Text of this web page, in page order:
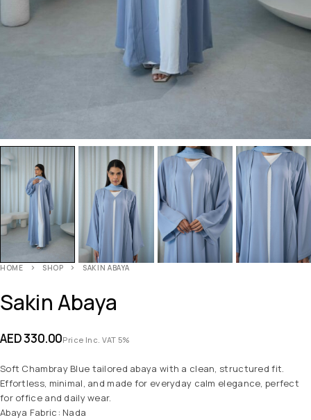
HOME SHOP SAKIN ABAYA
Sakin Abaya
AED330.00Price Inc. VAT 5%
Soft Chambray Blue tailored abaya with a clean, structured fit.
Effortless, minimal, and made for everyday calm elegance, perfect
for office and daily wear.
Abaya Fabric: Nada